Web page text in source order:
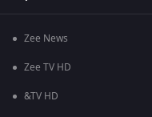
Zee News
Zee TV HD
&TV HD